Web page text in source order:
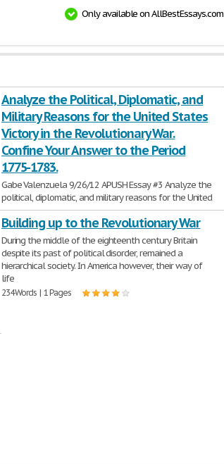
Only available on AllBestEssays.com
Analyze the Political, Diplomatic, and
Military Reasons for the United States
Victory in the Revolutionary War.
Confine Your Answer to the Period
1775-1783.
Gabe Valenzuela 9/26/12 APUSH Essay #3 Analyze the
political, diplomatic, and military reasons for the United
States victory in theRevolutionaryWar. Confine your
answer
646 Words | 3 Pages
Building up to the Revolutionary War
During the middle of the eighteenth century Britain
despite its past of political disorder, remained a
hierarchical society. In America however, their way of
life
234 Words | 1 Pages